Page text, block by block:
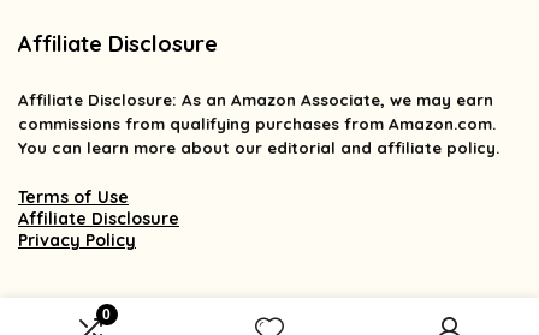
0
Affiliate Disclosure
Affiliate Disclosure: As an Amazon Associate, we may earn
commissions from qualifying purchases from Amazon.com.
You can learn more about our editorial and affiliate policy.
Terms of Use
Affiliate Disclosure
Privacy Policy
2025 findsforless.com. All rights reserved.